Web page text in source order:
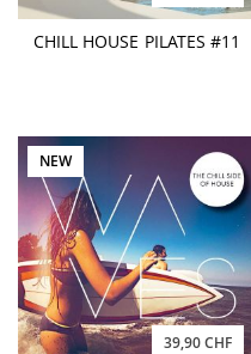
CHILL HOUSE PILATES #11
NEW
39,90 CHF